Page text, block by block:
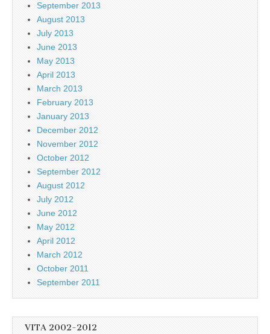
September 2013
August 2013
July 2013
June 2013
May 2013
April 2013
March 2013
February 2013
January 2013
December 2012
November 2012
October 2012
September 2012
August 2012
July 2012
June 2012
May 2012
April 2012
March 2012
October 2011
September 2011
VITA 2002-2012